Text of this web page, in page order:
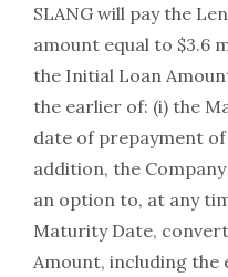
SLANG will pay the
amount equal to $3.6
the Initial Loan
the earlier of: (i) the
date of prepayment
addition, the
an option to, at any
Maturity Date,
Amount, including